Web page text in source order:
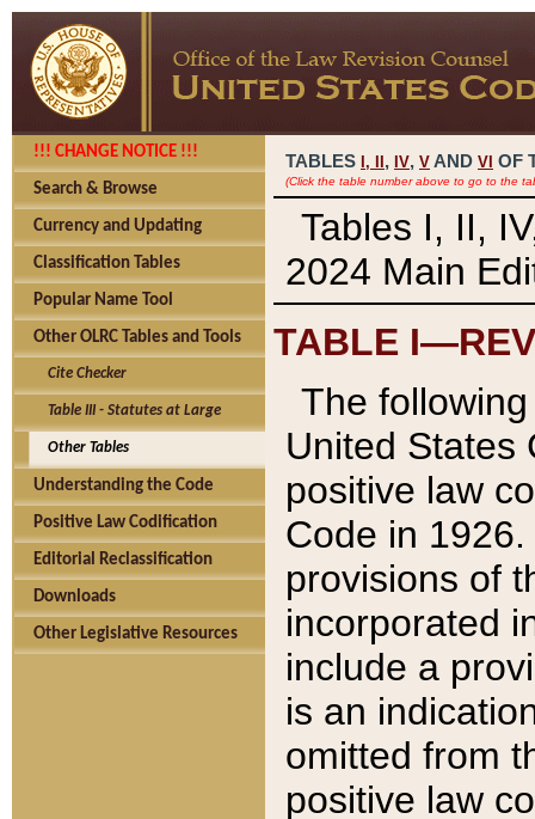
!!! CHANGE NOTICE !!!
Search & Browse
Currency and Updating
Classification Tables
Popular Name Tool
Other OLRC Tables and Tools
Cite Checker
Table III - Statutes at Large
Other Tables
Understanding the Code
Positive Law Codification
Editorial Reclassification
Downloads
Other Legislative Resources
TABLES I, , IV, V AND VI OF
(Click the table number above to go to the
Tables I, II,
2024 Main
TABLE
The
United States
positive law
Code in
provisions of
incorporated
include a
is an
omitted from
positive law